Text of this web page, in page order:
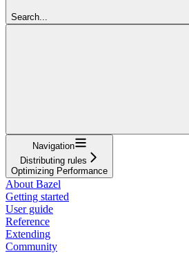
Search...
Navigation
Distributing rules
Optimizing Performance
About Bazel
Getting started
User guide
Reference
Extending
Community